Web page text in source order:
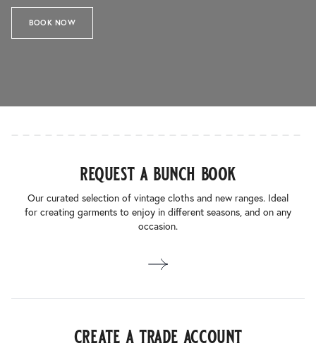
BOOK NOW
request a bunch book
Our curated selection of vintage cloths and new ranges. Ideal
for creating garments to enjoy in different seasons, and on any
occasion.
create a trade account